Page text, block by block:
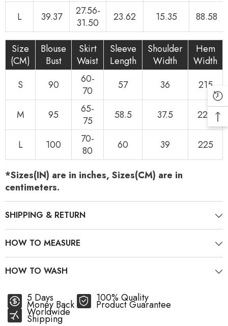
L 39.37
27.56-
31.50
23.62 15.35 88.58
Size
(CM)
Blouse
Bust
Skirt
Waist
Sleeve
Length
Shoulder
Width
Hem
Width
S
90
60-
70
57 36 215
M 95
65-
75
58.5 37.5 220
L 100
70-
80
60 39 225
*Sizes(IN) are in inches, Sizes(CM) are in
centimeters.
SHIPPING & RETURN
HOW TO MEASURE
HOW TO WASH
5 Days
Money Back
100% Quality
Product Guarantee
Worldwide
Shipping